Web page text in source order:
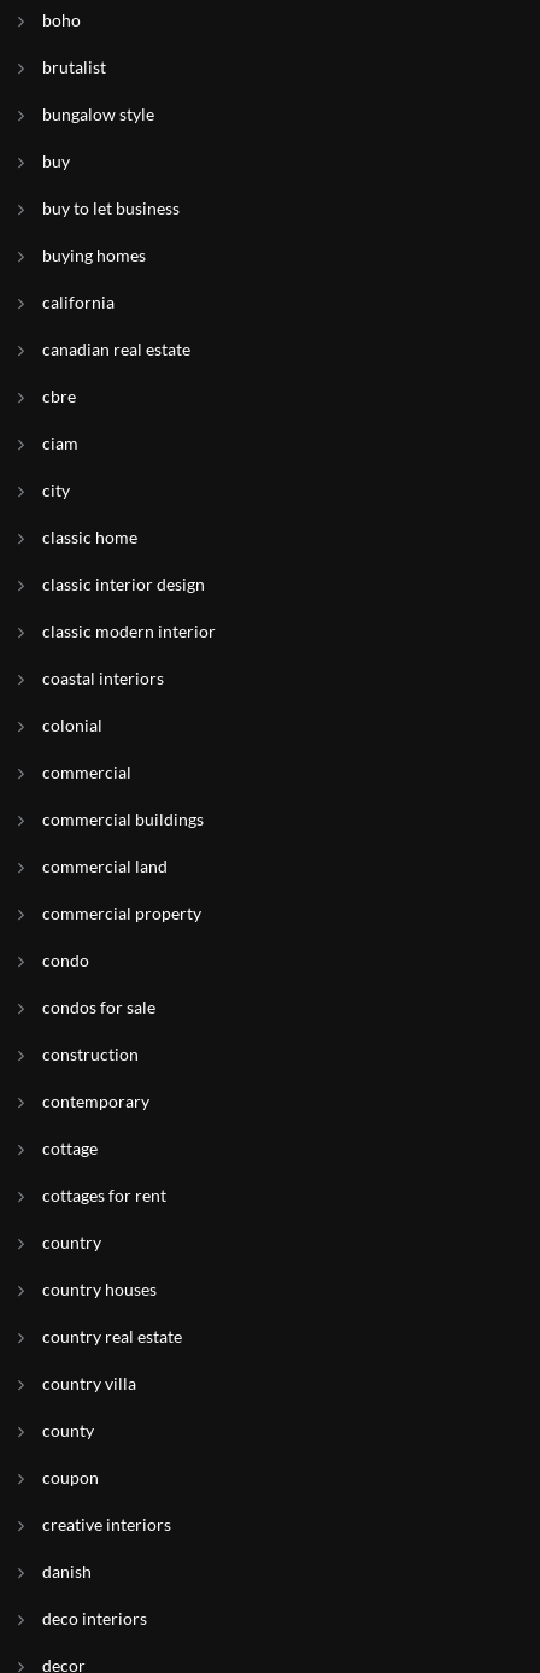
boho
brutalist
bungalow style
buy
buy to let business
buying homes
california
canadian real estate
cbre
ciam
city
classic home
classic interior design
classic modern interior
coastal interiors
colonial
commercial
commercial buildings
commercial land
commercial property
condo
condos for sale
construction
contemporary
cottage
cottages for rent
country
country houses
country real estate
country villa
county
coupon
creative interiors
danish
deco interiors
decor